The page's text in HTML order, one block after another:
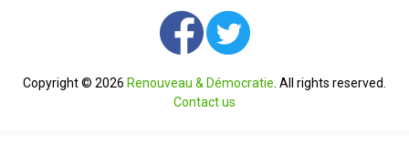
Copyright © 2026 Renouveau & Démocratie. All rights reserved.
Contact us